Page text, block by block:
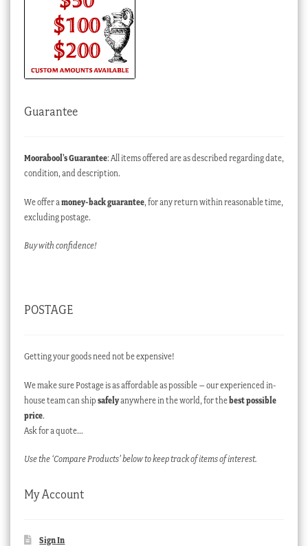
Guarantee
Moorabool’s Guarantee: All items offered are as described regarding date,
condition, and description.
We offer a money-back guarantee, for any return within reasonable time,
excluding postage.
Buy with confidence!
POSTAGE
Getting your goods need not be expensive!
We make sure Postage is as affordable as possible – our experienced in-
house team can ship safelyanywhere in the world, for thebest possible
price.
Ask for a quote…
Use the ‘Compare Products’ below to keep track of items of interest.
My Account
Sign In